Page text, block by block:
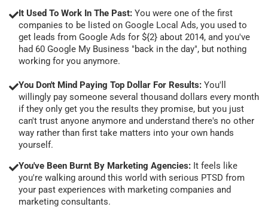
It Used To Work In The Past: You were one of the first
companies to be listed on Google Local Ads, you used to
get leads from Google Ads for ${2} about 2014, and you've
had 60 Google My Business "back in the day", but nothing
working for you anymore.
You Don't Mind Paying Top Dollar For Results: You'll
willingly pay someone several thousand dollars every month
if they only get you the results they promise, but you just
can't trust anyone anymore and understand there's no other
way rather than first take matters into your own hands
yourself.
You've Been Burnt By Marketing Agencies: It feels like
you're walking around this world with serious PTSD from
your past experiences with marketing companies and
marketing consultants.